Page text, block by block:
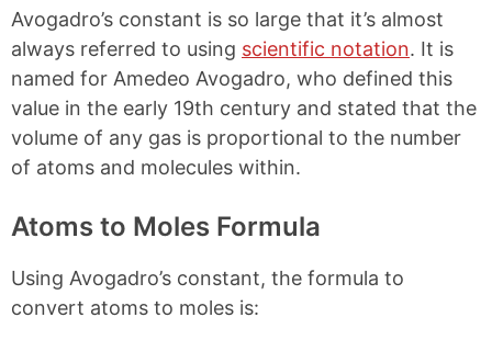
Avogadro’s constant is so large that it’s almost
always referred to using scientific notation. It is
named for Amedeo Avogadro, who defined this
value in the early 19th century and stated that the
volume of any gas is proportional to the number
of atoms and molecules within.
Atoms to Moles Formula
Using Avogadro’s constant, the formula to
convert atoms to moles is: